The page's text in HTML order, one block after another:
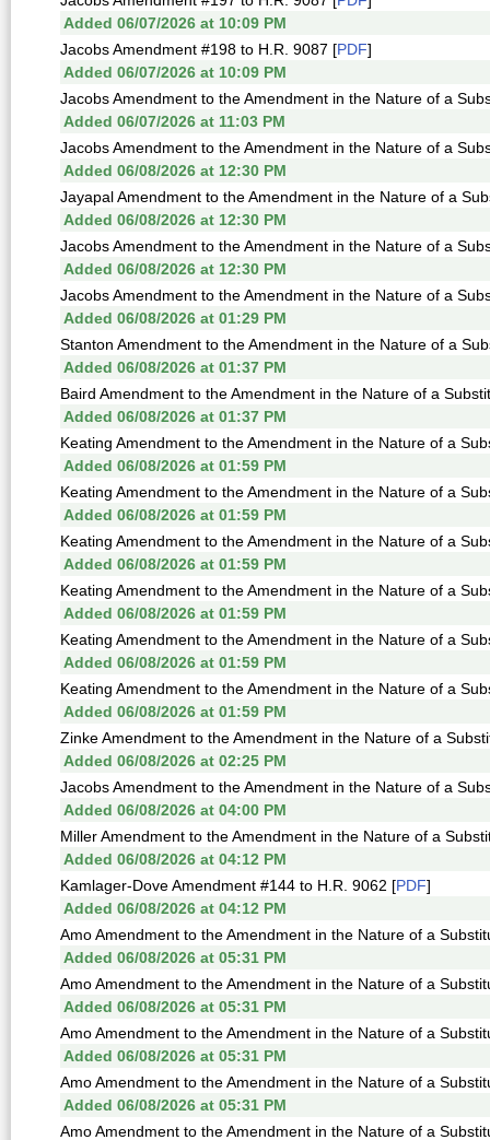
Added 06/07/2026 at 10:09 PM
Jacobs Amendment #198 to H.R. 9087 [PDF]
Added 06/07/2026 at 10:09 PM
Jacobs Amendment to the Amendment in the Nature of a
Added 06/07/2026 at 11:03 PM
Jacobs Amendment to the Amendment in the Nature of a
Added 06/08/2026 at 12:30 PM
Jayapal Amendment to the Amendment in the Nature of a
Added 06/08/2026 at 12:30 PM
Jacobs Amendment to the Amendment in the Nature of a
Added 06/08/2026 at 12:30 PM
Jacobs Amendment to the Amendment in the Nature of a
Added 06/08/2026 at 01:29 PM
Stanton Amendment to the Amendment in the Nature of a
Added 06/08/2026 at 01:37 PM
Baird Amendment to the Amendment in the Nature of a
Added 06/08/2026 at 01:37 PM
Keating Amendment to the Amendment in the Nature of a
Added 06/08/2026 at 01:59 PM
Keating Amendment to the Amendment in the Nature of a
Added 06/08/2026 at 01:59 PM
Keating Amendment to the Amendment in the Nature of a
Added 06/08/2026 at 01:59 PM
Keating Amendment to the Amendment in the Nature of a
Added 06/08/2026 at 01:59 PM
Keating Amendment to the Amendment in the Nature of a
Added 06/08/2026 at 01:59 PM
Keating Amendment to the Amendment in the Nature of a
Added 06/08/2026 at 01:59 PM
Zinke Amendment to the Amendment in the Nature of a
Added 06/08/2026 at 02:25 PM
Jacobs Amendment to the Amendment in the Nature of a
Added 06/08/2026 at 04:00 PM
Miller Amendment to the Amendment in the Nature of a
Added 06/08/2026 at 04:12 PM
Kamlager-Dove Amendment #144 to H.R. 9062 [PDF]
Added 06/08/2026 at 04:12 PM
Amo Amendment to the Amendment in the Nature of a
Added 06/08/2026 at 05:31 PM
Amo Amendment to the Amendment in the Nature of a
Added 06/08/2026 at 05:31 PM
Amo Amendment to the Amendment in the Nature of a
Added 06/08/2026 at 05:31 PM
Amo Amendment to the Amendment in the Nature of a
Added 06/08/2026 at 05:31 PM
Amo Amendment to the Amendment in the Nature of a